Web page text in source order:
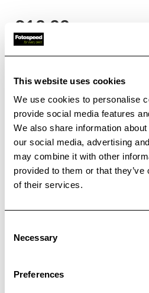
This website uses cookies
We use cookies to personalise
provide social media features
We also share information
our social media, advertising
may combine it with other
provided to them or that
of their services.
Selection
Necessary
Preferences
£10.00
Low Stock -CallOrEmailTo
Order within 36hrs 35mins
Dispatch
Add to
Check out with